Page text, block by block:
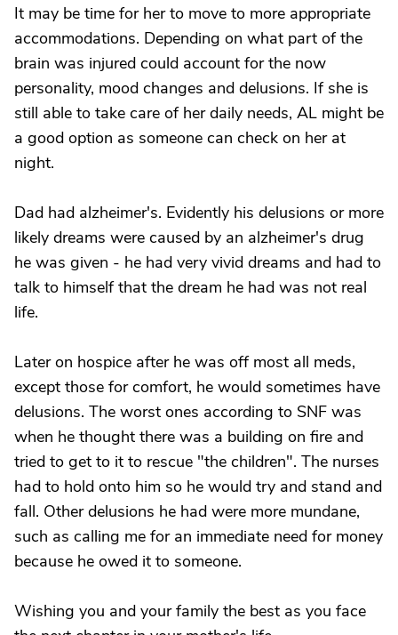
It may be time for her to move to more appropriate
accommodations. Depending on what part of the
brain was injured could account for the now
personality, mood changes and delusions. If she is
still able to take care of her daily needs, AL might be
a good option as someone can check on her at
night.
Dad had alzheimer's. Evidently his delusions or more
likely dreams were caused by an alzheimer's drug
he was given - he had very vivid dreams and had to
talk to himself that the dream he had was not real
life.
Later on hospice after he was off most all meds,
except those for comfort, he would sometimes have
delusions. The worst ones according to SNF was
when he thought there was a building on fire and
tried to get to it to rescue "the children". The nurses
had to hold onto him so he would try and stand and
fall. Other delusions he had were more mundane,
such as calling me for an immediate need for money
because he owed it to someone.
Wishing you and your family the best as you face